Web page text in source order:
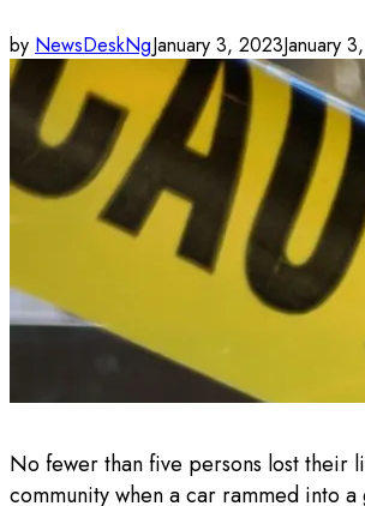
by NewsDeskNgJanuary 3, 2023January
No fewer than five persons lost their
community when a car rammed into